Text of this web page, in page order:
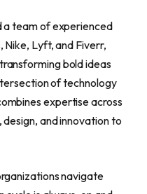
a team of experienced
Lyft, and Fiverr,
bold ideas
of technology
expertise across
and innovation to
navigate